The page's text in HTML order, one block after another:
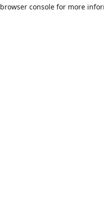
browser console for more